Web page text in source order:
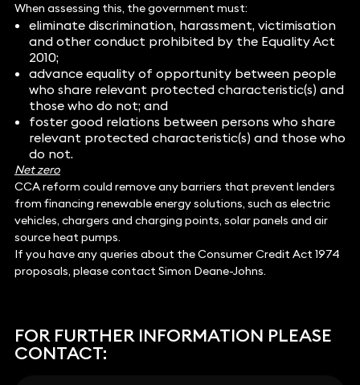
When assessing this, the government must:
eliminate discrimination, harassment, victimisation
and other conduct prohibited by the Equality Act
2010;
advance equality of opportunity between people
who share relevant protected characteristic(s) and
those who do not; and
foster good relations between persons who share
relevant protected characteristic(s) and those who
do not.
Net zero
CCA reform could remove any barriers that prevent lenders
from financing renewable energy solutions, such as electric
vehicles, chargers and charging points, solar panels and air
source heat pumps.
If you have any queries about the Consumer Credit Act 1974
proposals, please contact Simon Deane-Johns.
FOR FURTHER INFORMATION PLEASE
CONTACT: